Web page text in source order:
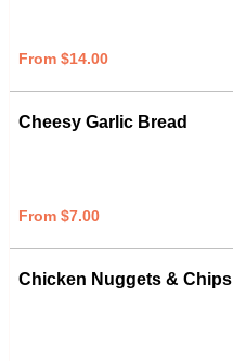
From $14.00
Cheesy Garlic Bread
From $7.00
Chicken Nuggets & Chips